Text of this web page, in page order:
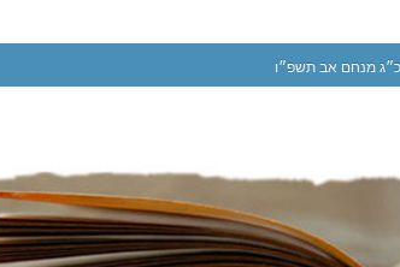
כ״ג מנחם אב תשפ״ו